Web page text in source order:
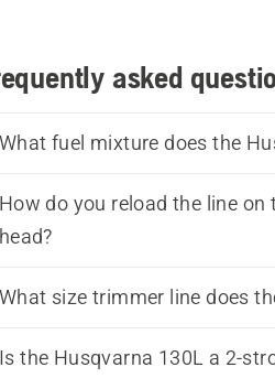
asked
What fuel mixture does the
How do you reload the line
head?
What size trimmer line does
Is the Husqvarna 130L a 2-